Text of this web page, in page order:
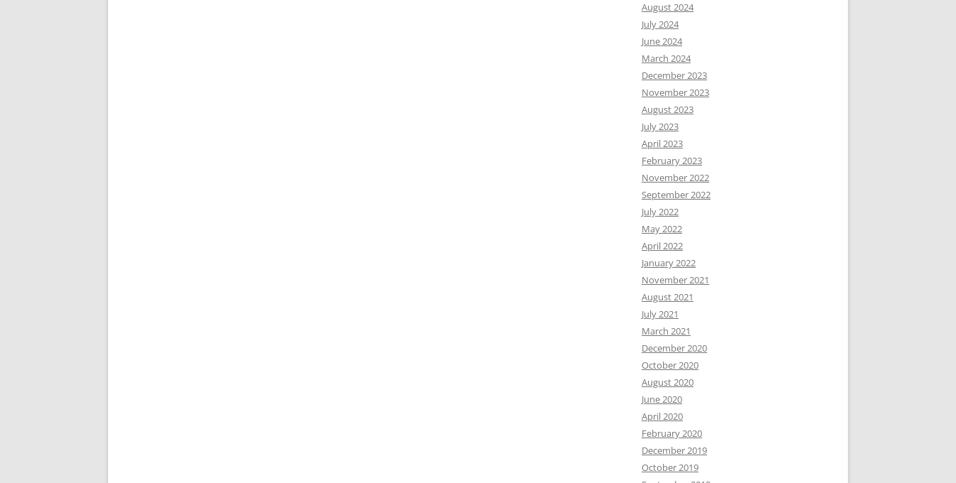
August 2024
July 2024
June 2024
March 2024
December 2023
November 2023
August 2023
July 2023
April 2023
February 2023
November 2022
September 2022
July 2022
May 2022
April 2022
January 2022
November 2021
August 2021
July 2021
March 2021
December 2020
October 2020
August 2020
June 2020
April 2020
February 2020
December 2019
October 2019